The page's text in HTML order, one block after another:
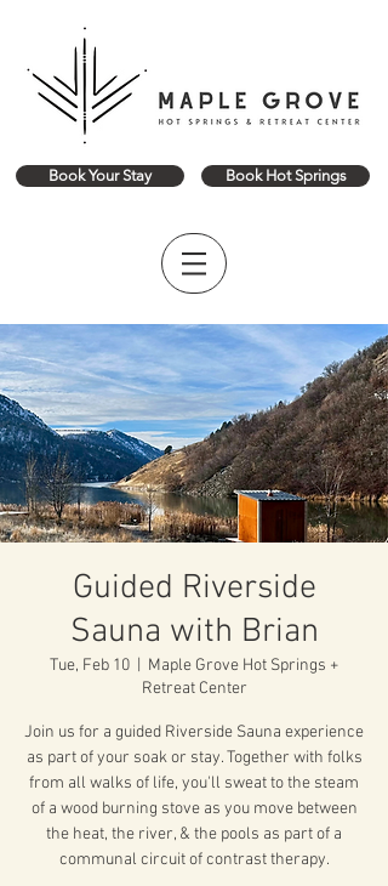
Book Your Stay Book Hot Springs
Guided Riverside
Sauna with Brian
Tue, Feb 10
Maple Grove Hot Springs +
Retreat Center
Join us for a guided Riverside Sauna experience
as part of your soak or stay. Together with folks
from all walks of life, you'll sweat to the steam
of a wood burning stove as you move between
the heat, the river, & the pools as part of a
communal circuit of contrast therapy.